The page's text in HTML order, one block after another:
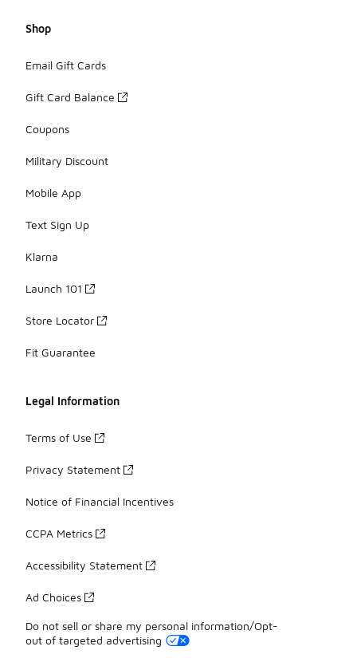
Shop
Email Gift Cards
Gift Card Balance
Coupons
Military Discount
Mobile App
Text Sign Up
Klarna
Launch 101
Store Locator
Fit Guarantee
Legal Information
Terms of Use
Privacy Statement
Notice of Financial Incentives
CCPA Metrics
Accessibility Statement
Ad Choices
Do not sell or share my personal information/Opt-
out of targeted advertising